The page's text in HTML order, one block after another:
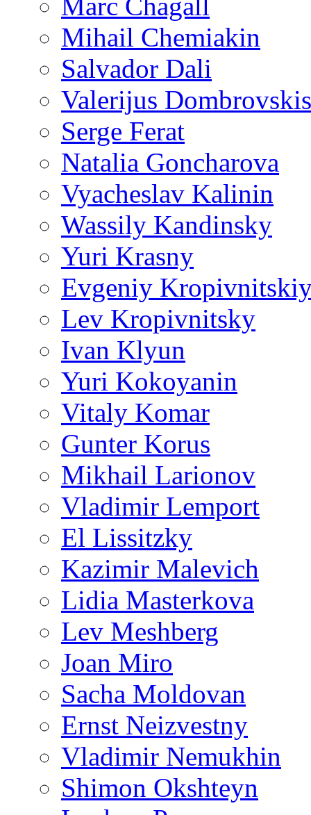
Mihail Chemiakin
Salvador Dali
Valerijus Dombrovskis
Serge Ferat
Natalia Goncharova
Vyacheslav Kalinin
Wassily Kandinsky
Yuri Krasny
Evgeniy
Lev Kropivnitsky
Ivan Klyun
Yuri Kokoyanin
Vitaly Komar
Gunter Korus
Mikhail Larionov
Vladimir Lemport
El Lissitzky
Kazimir Malevich
Lidia Masterkova
Lev Meshberg
Joan Miro
Sacha Moldovan
Ernst Neizvestny
Vladimir Nemukhin
Shimon Okshteyn